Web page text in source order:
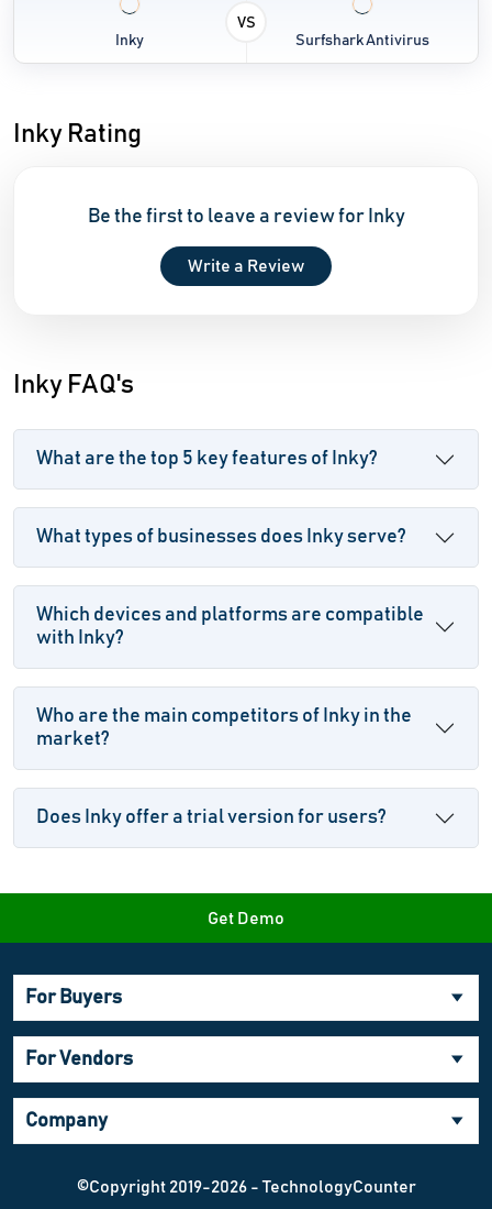
Inky
VS
Surfshark Antivirus
Inky Rating
Be the first to leave a review for Inky
Write a Review
Inky FAQ's
What are the top 5 key features of Inky?
What types of businesses does Inky serve?
Which devices and platforms are compatible
with Inky?
Who are the main competitors of Inky in the
market?
Does Inky offer a trial version for users?
Get Demo
For Buyers
For Vendors
Company
©Copyright 2019-2026 - TechnologyCounter